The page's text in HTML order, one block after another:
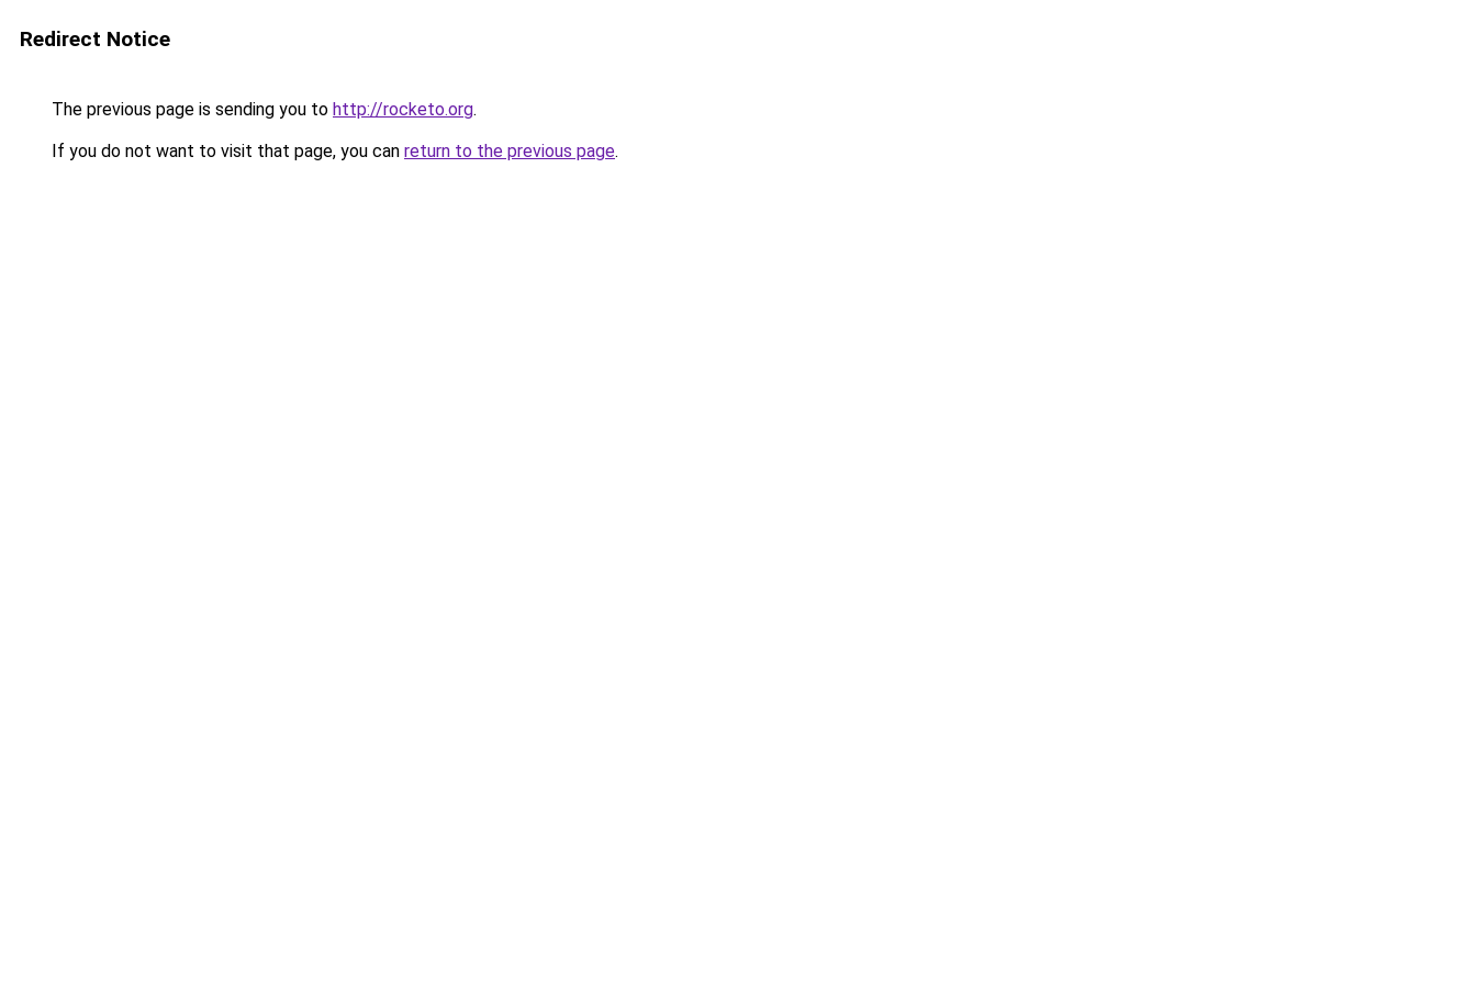
Redirect Notice
The previous page is sending you to http://rocketo.org.
If you do not want to visit that page, you can return to the previous page.